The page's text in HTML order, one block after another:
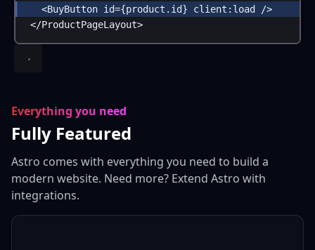
<BuyButton id={product . id} client:load />
</ProductPageLayout>
Everything you need
Fully Featured
Astro comes with everything you need to build a
modern website. Need more? Extend Astro with
integrations.